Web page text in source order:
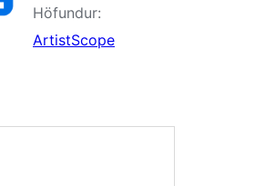
Höfundur:
ArtistScope